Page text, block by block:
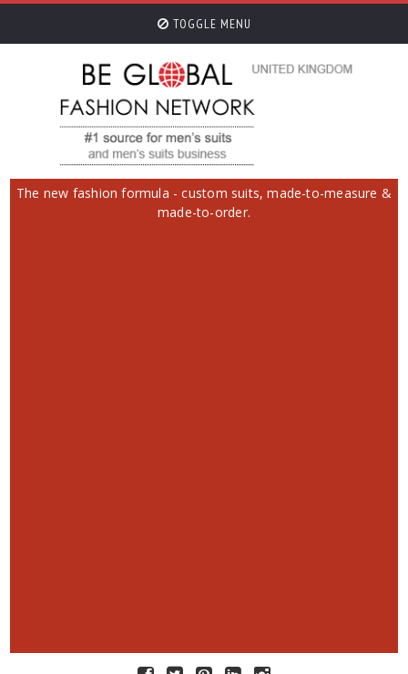
TOGGLE MENU
The new fashion formula - custom suits, made-to-measure &
made-to-order.